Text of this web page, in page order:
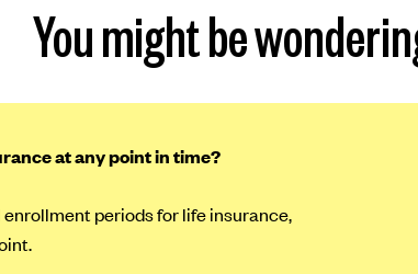
You might be
at any point in time?
enrollment periods for life insurance,